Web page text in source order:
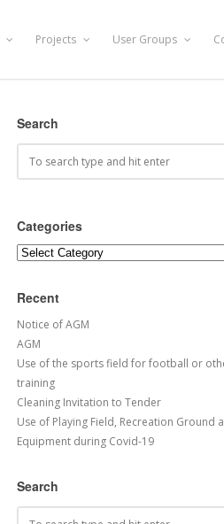
Projects User Groups
Search
Categories
Categories
Recent
Notice of AGM
AGM
Use of the sports field for football or
training
Cleaning Invitation to Tender
Use of Playing Field, Recreation Ground
Equipment during Covid-19
Search